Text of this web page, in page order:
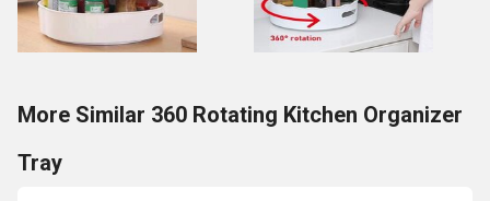
More Similar 360 Rotating Kitchen Organizer
Tray